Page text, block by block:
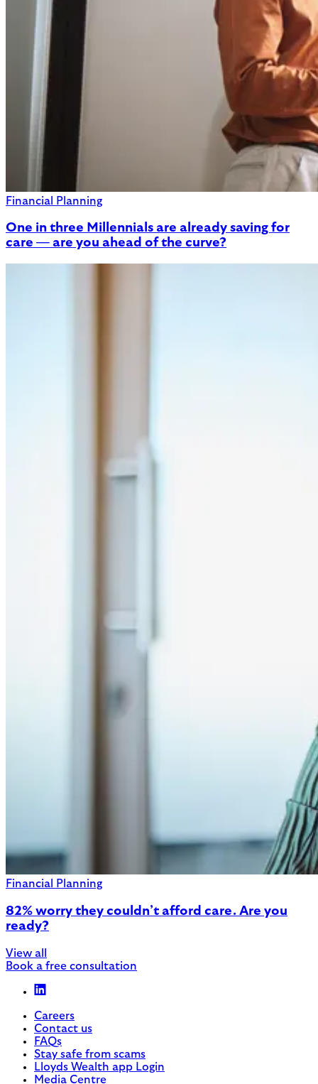
Financial Planning
One in three Millennials are already saving for
care — are you ahead of the curve?
Financial Planning
82% worry they couldn’t afford care. Are you
ready?
View all
Book a free consultation
Careers
Contact us
FAQs
Stay safe from scams
Lloyds Wealth app Login
Media Centre